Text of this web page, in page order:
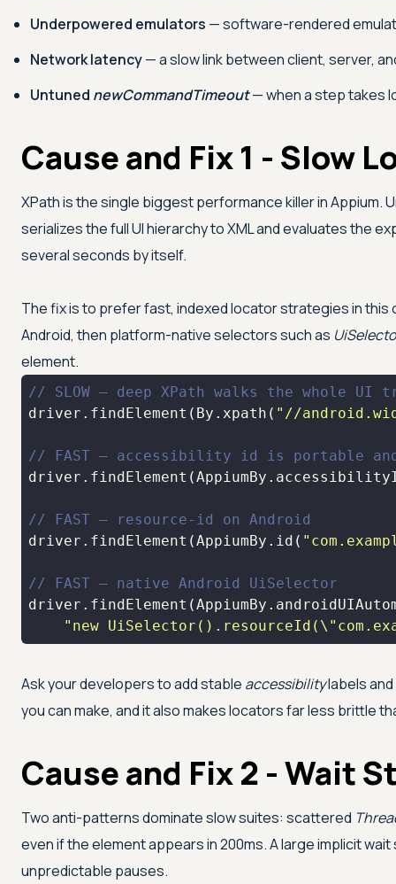
Underpowered emulators — software-rendered
Network latency— a slow link between client, server,
Untuned newCommandTimeout— when a step takes
Cause and Fix 1 - Slow
XPath is the single biggest performance killer in Appium.
serializes the full UI hierarchy to XML and evaluates the
several seconds by itself.
The fix is to prefer fast, indexed locator strategies in this
Android, then platform-native selectors such as
element.
// SLOW — deep XPath walks the whole UI
driver.findElement(By.xpath( "//
// FAST — accessibility id is portable
// FAST — resource-id on Android
driver.findElement(AppiumBy.id(
// FAST — native Android UiSelector
"new
Ask your developers to add stable accessibilitylabels
you can make, and it also makes locators far less brittle
Cause and Fix 2 - Wait
Two anti-patterns dominate slow suites: scattered
even if the element appears in 200ms. A large implicit
unpredictable pauses.